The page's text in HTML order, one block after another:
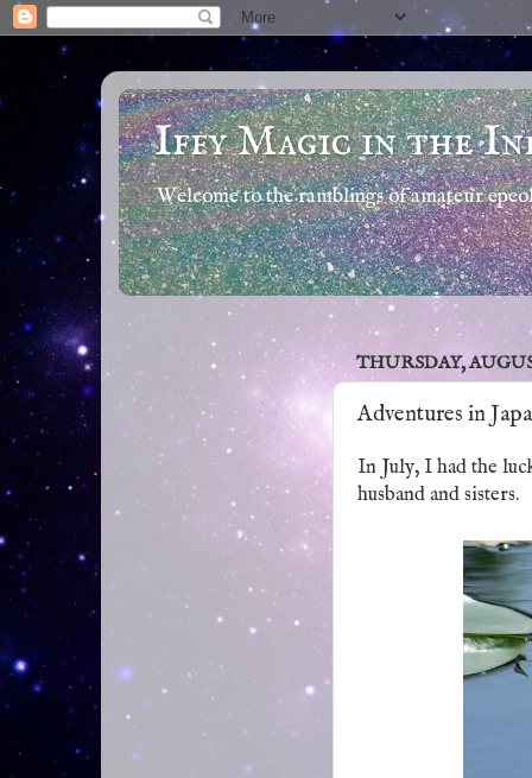
Iffy Magic in the
Welcome to the ramblings of amateur
THURSDAY,
Adventures in
In July, I had the
husband and sisters.